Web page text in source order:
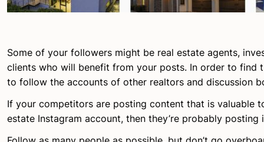
Some of your followers might be real estate agents,
clients who will benefit from your posts. In order to find
to follow the accounts of other realtors and discussion
If your competitors are posting content that is valuable
estate Instagram account, then they’re probably posting